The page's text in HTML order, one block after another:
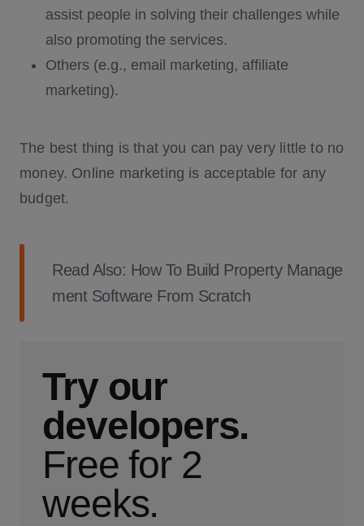
assist people in solving their challenges while
also promoting the services.
Others (e.g., email marketing, affiliate
marketing).
The best thing is that you can pay very little to no
money. Online marketing is acceptable for any
budget.
Read Also: How To Build Property Manage
ment Software From Scratch
Try our
developers.
Free for 2
weeks.